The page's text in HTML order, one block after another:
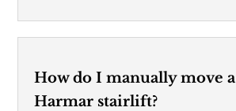
How do I manually move a
Harmar stairlift?